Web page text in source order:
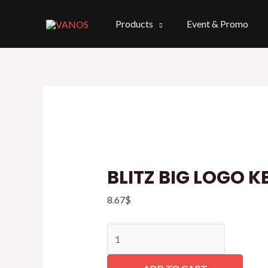
Products Event & Promo
BLITZ BIG LOGO
8.67$